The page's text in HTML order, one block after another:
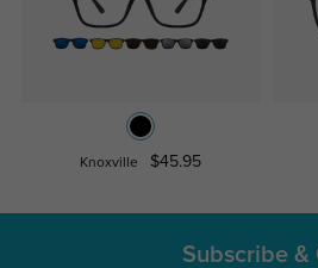
Knoxville $45.95
Subscribe &